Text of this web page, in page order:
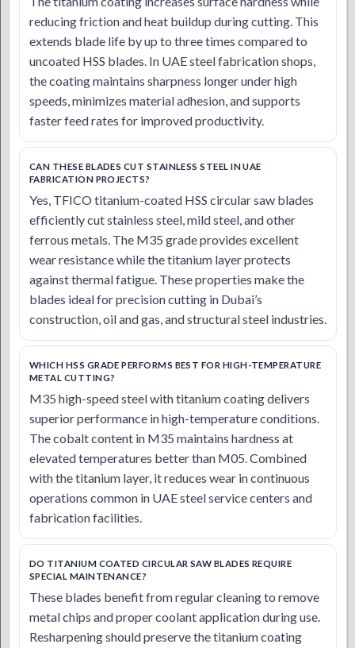
reducing friction and heat buildup during cutting. This
extends blade life by up to three times compared to
uncoated HSS blades. In UAE steel fabrication shops,
the coating maintains sharpness longer under high
speeds, minimizes material adhesion, and supports
faster feed rates for improved productivity.
CAN THESE BLADES CUT STAINLESS STEEL IN UAE
FABRICATION PROJECTS?
Yes, TFICO titanium-coated HSS circular saw blades
efficiently cut stainless steel, mild steel, and other
ferrous metals. The M35 grade provides excellent
wear resistance while the titanium layer protects
against thermal fatigue. These properties make the
blades ideal for precision cutting in Dubai’s
construction, oil and gas, and structural steel industries.
WHICH HSS GRADE PERFORMS BEST FOR HIGH-TEMPERATURE
METAL CUTTING?
M35 high-speed steel with titanium coating delivers
superior performance in high-temperature conditions.
The cobalt content in M35 maintains hardness at
elevated temperatures better than M05. Combined
with the titanium layer, it reduces wear in continuous
operations common in UAE steel service centers and
fabrication facilities.
DO TITANIUM COATED CIRCULAR SAW BLADES REQUIRE
SPECIAL MAINTENANCE?
These blades benefit from regular cleaning to remove
metal chips and proper coolant application during use.
Resharpening should preserve the titanium coating